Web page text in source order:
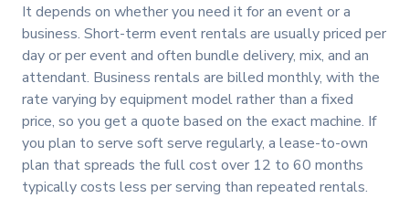
It depends on whether you need it for an event or a
business. Short-term event rentals are usually priced per
day or per event and often bundle delivery, mix, and an
attendant. Business rentals are billed monthly, with the
rate varying by equipment model rather than a fixed
price, so you get a quote based on the exact machine. If
you plan to serve soft serve regularly, a lease-to-own
plan that spreads the full cost over 12 to 60 months
typically costs less per serving than repeated rentals.